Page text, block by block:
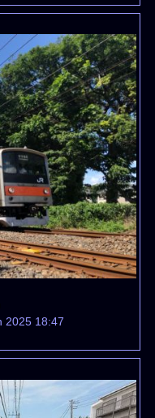
2025 18:47